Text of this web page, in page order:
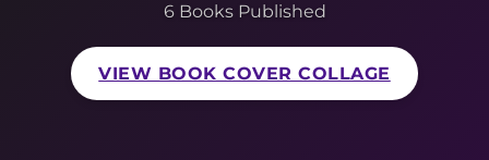
6 Books Published
VIEW BOOK COVER COLLAGE